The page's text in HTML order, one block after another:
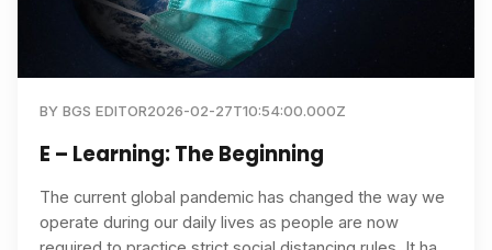
BY BGS EDITOR2026-02-27T10:54:00.000Z
E – Learning: The Beginning
The current global pandemic has changed the way we
operate during our daily lives as people are now